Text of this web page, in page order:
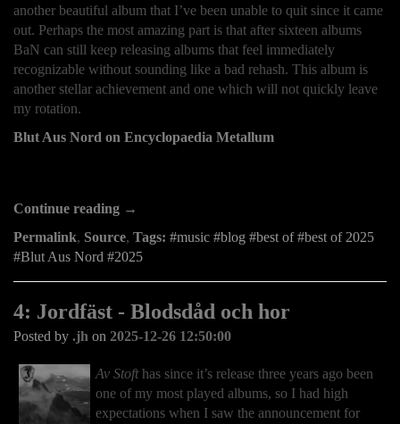
another beautiful album that I’ve been unable to quit since it came
out. Perhaps the most amazing part is that after sixteen albums
BaN can still keep releasing albums that feel immediately
recognizable without sounding like a bad rehash. This album is
another stellar achievement and one which will not quickly leave
my rotation.
Blut Aus Nord on Encyclopaedia Metallum
Continue reading →
Permalink, Source, Tags: music blog best of
best of 2025
Blut Aus Nord
2025
4: Jordfäst - Blodsdåd och hor
Posted by .jh on 2025-12-26 12:50:00
Av Stofthas since it’s release three years ago been
one of my most played albums, so I had high
expectations when I saw the announcement for